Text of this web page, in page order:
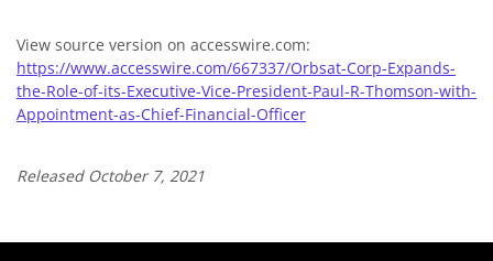
View source version on accesswire.com:
https://www.accesswire.com/667337/Orbsat-Corp-Expands-
the-Role-of-its-Executive-Vice-President-Paul-R-Thomson-with-
Appointment-as-Chief-Financial-Officer
Released October 7, 2021